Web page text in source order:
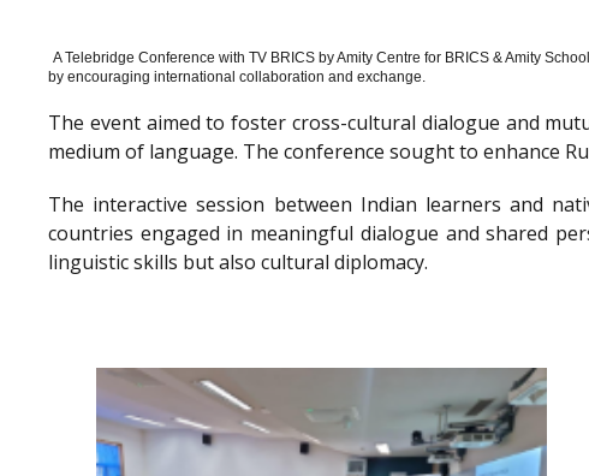
A Telebridge Conference with TV BRICS by Amity Centre for BRICS & Amity
by encouraging international collaboration and exchange.
The event aimed to foster cross-cultural dialogue and
medium of language. The conference sought to enhance
The interactive session between Indian learners and
countries engaged in meaningful dialogue and shared
linguistic skills but also cultural diplomacy.